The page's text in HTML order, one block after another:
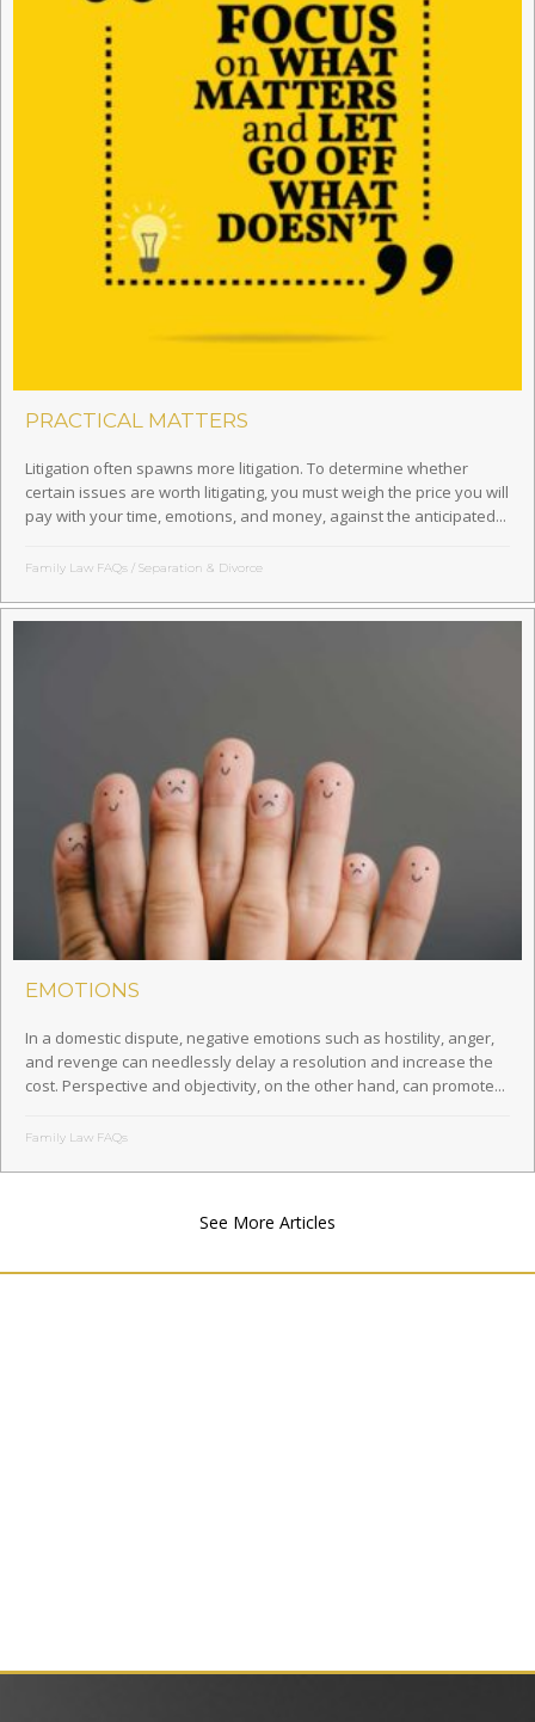
PRACTICAL MATTERS
Litigation often spawns more litigation. To determine whether
certain issues are worth litigating, you must weigh the price you will
pay with your time, emotions, and money, against the anticipated...
Family Law FAQs / Separation & Divorce
EMOTIONS
In a domestic dispute, negative emotions such as hostility, anger,
and revenge can needlessly delay a resolution and increase the
cost. Perspective and objectivity, on the other hand, can promote...
Family Law FAQs
See More Articles